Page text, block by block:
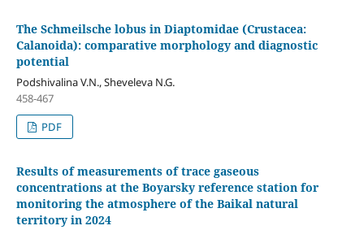
The Schmeilsche lobus in Diaptomidae (Crustacea:
Calanoida): comparative morphology and diagnostic
potential
Podshivalina V.N., Sheveleva N.G.
458-467
PDF
Results of measurements of trace gaseous
concentrations at the Boyarsky reference station for
monitoring the atmosphere of the Baikal natural
territory in 2024